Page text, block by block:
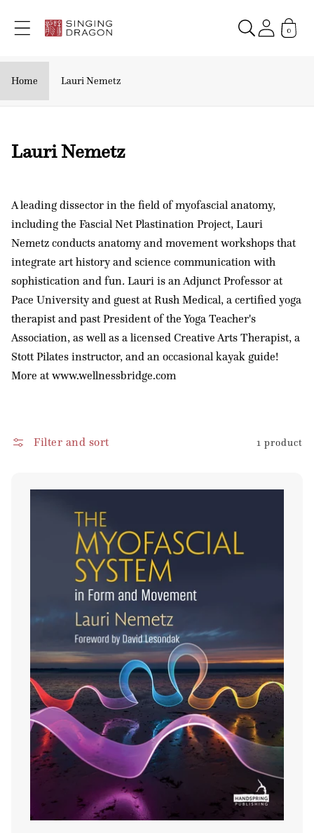
content
0
Home Lauri Nemetz
C
l
e
c
t
i
o
n
:
Lauri Nemetz
A leading dissector in the field of myofascial anatomy,
including the Fascial Net Plastination Project, Lauri
Nemetz conducts anatomy and movement workshops that
integrate art history and science communication with
sophistication and fun. Lauri is an Adjunct Professor at
Pace University and guest at Rush Medical, a certified yoga
therapist and past President of the Yoga Teacher's
Association, as well as a licensed Creative Arts Therapist, a
Stott Pilates instructor, and an occasional kayak guide!
More at www.wellnessbridge.com
Filter and sort 1 product